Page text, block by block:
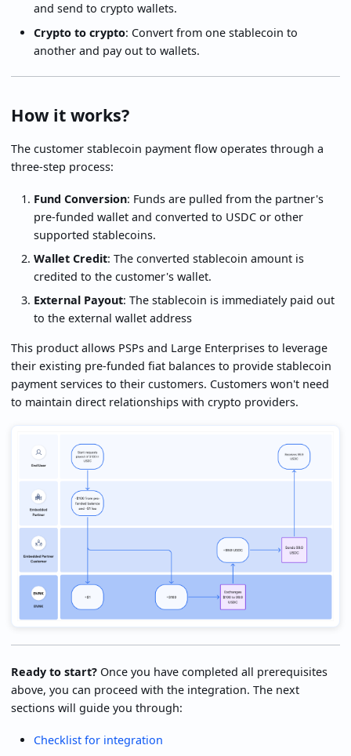
and send to crypto wallets.
Crypto to crypto: Convert from one stablecoin to
another and pay out to wallets.
How it works?
The customer stablecoin payment flow operates through a
three-step process:
Fund Conversion: Funds are pulled from the partner's
pre-funded wallet and converted to USDC or other
supported stablecoins.
Wallet Credit: The converted stablecoin amount is
credited to the customer's wallet.
External Payout: The stablecoin is immediately paid out
to the external wallet address
This product allows PSPs and Large Enterprises to leverage
their existing pre-funded fiat balances to provide stablecoin
payment services to their customers. Customers won't need
to maintain direct relationships with crypto providers.
Ready to start? Once you have completed all prerequisites
above, you can proceed with the integration. The next
sections will guide you through:
Checklist for integration